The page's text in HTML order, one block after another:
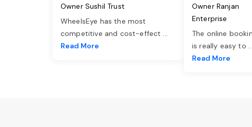
Owner Sushil Trust
WheelsEye has the most
competitive and cost-effect ...
Read More
Owner Ranjan
Enterprise
The online
is really easy to ...
Read More